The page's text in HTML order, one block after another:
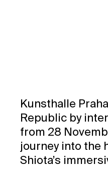
Kunsthalle
Republic by
from 28
journey into the
Shiota’s